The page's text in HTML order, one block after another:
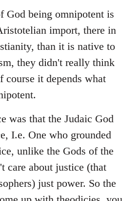
God being omnipotent is
import, there in
than it is native to
they didn't really think
course it depends what
was that the Judaic God
I.e. One who grounded
unlike the Gods of the
care about justice (that
just power. So the